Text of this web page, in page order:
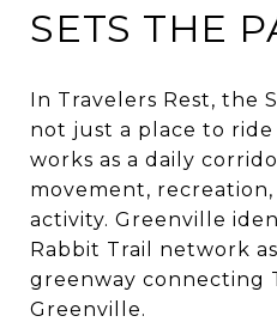
SETS THE
In Travelers Rest, the
not just a place to
works as a daily
movement,
activity. Greenville
Rabbit Trail network
greenway connecting
Greenville.